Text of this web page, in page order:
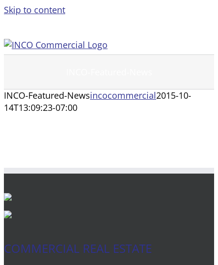
Skip to content
INCO-Featured-Newsincocommercial2015-10-
14T13:09:23-07:00
COMMERCIAL REAL ESTATE